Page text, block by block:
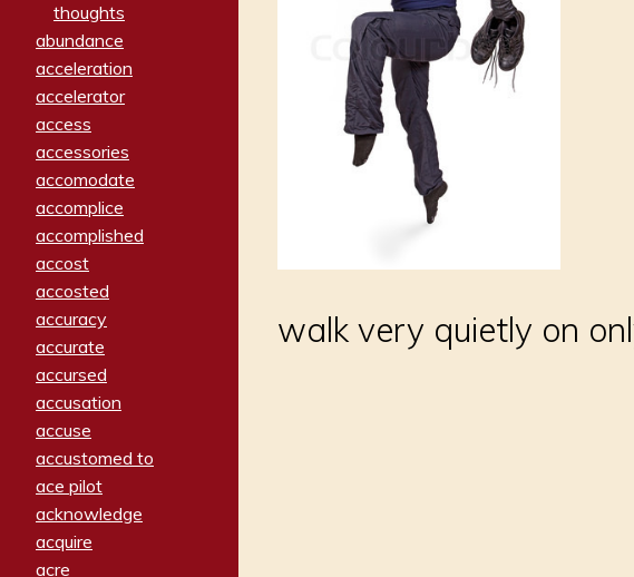
thoughts
abundance
acceleration
accelerator
access
accessories
accomodate
accomplice
accomplished
accost
accosted
accuracy
accurate
accursed
accusation
accuse
accustomed to
ace pilot
acknowledge
acquire
acre
walk very quietly on